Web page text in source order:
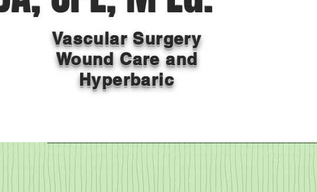
Vascular Surgery
Wound Care and
Hyperbaric